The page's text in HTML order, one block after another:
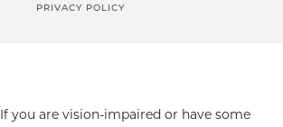
PRIVACY POLICY
If you are vision-impaired or have some